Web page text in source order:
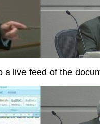
a live feed of the